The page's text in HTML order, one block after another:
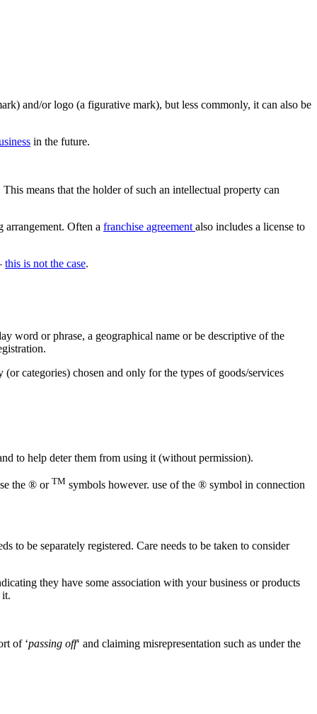
and/or logo (a figurative mark), but less commonly, it can also be
in the future.
means that the holder of such an intellectual property can
arrangement. Often a franchise agreement also includes a license to
this is not the case.
word or phrase, a geographical name or be descriptive of the
categories) chosen and only for the types of goods/services
to help deter them from using it (without permission).
the ® or TM symbols however. use of the ® symbol in connection
to be separately registered. Care needs to be taken to consider
they have some association with your business or products
it.
of ‘passing off‘ and claiming misrepresentation such as under the